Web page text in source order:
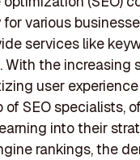
various
services like
With the
user
of SEO specialists,
into their
rankings, the